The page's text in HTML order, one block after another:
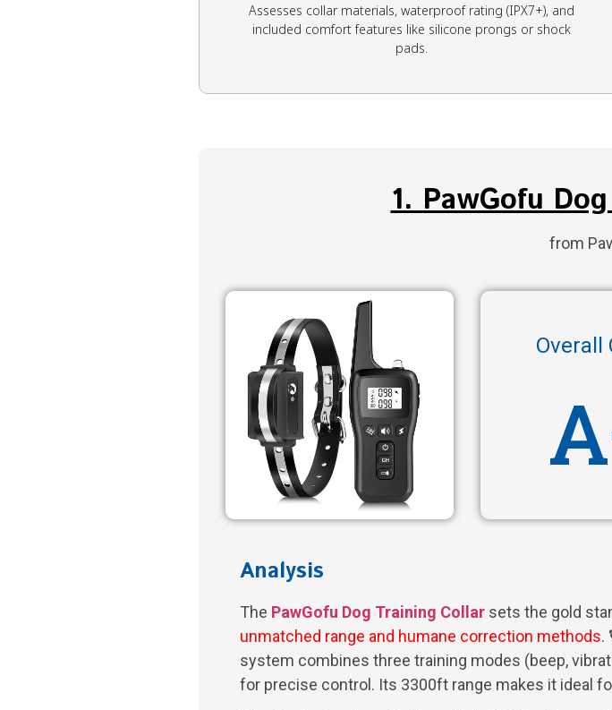
Assesses collar materials, waterproof rating (IPX7+), and
included comfort features like silicone prongs or shock
pads.
1. PawGofu
from
Overall
Analysis
The PawGofu Dog Training Collar sets the gold
unmatched range and humane correction methods.
system combines three training modes (beep,
for precise control. Its 3300ft range makes it ideal